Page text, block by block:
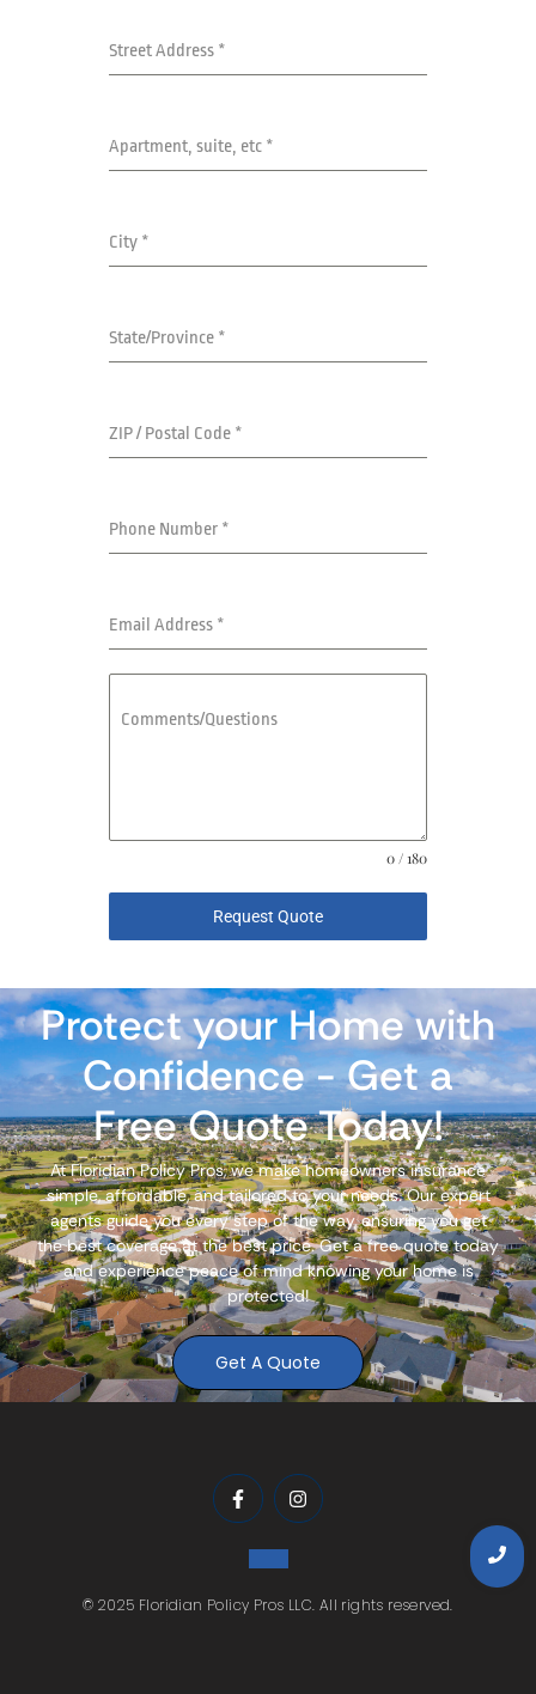
Street Address *
Apartment, suite, etc *
City *
State/Province *
ZIP / Postal Code *
Phone Number *
Email Address *
Comments/Questions
0 / 180
Request Quote
Protect your Home with
Confidence - Get a
Free Quote Today!
AtFloridian Policy Pros, we make homeowners insurance
simple, affordable, and tailored to your needs. Our expert
agents guide you every step of the way, ensuring you get
the best coverage at the best price. Get a free quote today
and experience peace of mind knowing your home is
protected!
Get A Quote
© 2025 Floridian Policy Pros LLC. All rights reserved.